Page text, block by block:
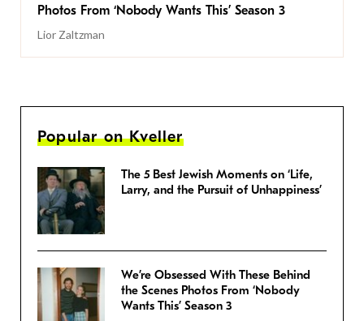
Photos From ‘Nobody Wants This’ Season 3
Lior Zaltzman
Popular on Kveller
The 5 Best Jewish Moments on ‘Life,
Larry, and the Pursuit of Unhappiness’
We’re Obsessed With These Behind
the Scenes Photos From ‘Nobody
Wants This’ Season 3